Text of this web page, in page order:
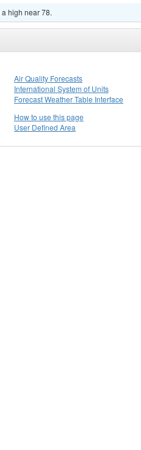
high near 78.
Air Quality Forecasts
International System of Units
Forecast Weather Table Interface
How to use this page
User Defined Area